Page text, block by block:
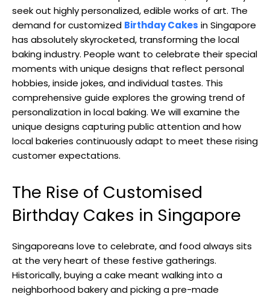
seek out highly personalized, edible works of art. The
demand for customized Birthday Cakes in Singapore
has absolutely skyrocketed, transforming the local
baking industry. People want to celebrate their special
moments with unique designs that reflect personal
hobbies, inside jokes, and individual tastes. This
comprehensive guide explores the growing trend of
personalization in local baking. We will examine the
unique designs capturing public attention and how
local bakeries continuously adapt to meet these rising
customer expectations.
The Rise of Customised
Birthday Cakes in Singapore
Singaporeans love to celebrate, and food always sits
at the very heart of these festive gatherings.
Historically, buying a cake meant walking into a
neighborhood bakery and picking a pre-made